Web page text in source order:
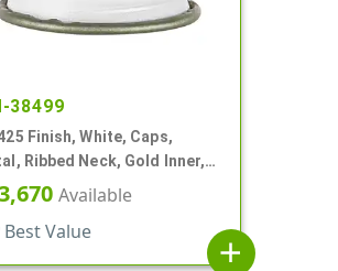
38499
Finish, White, Caps,
Ribbed Neck, Gold Inner,
And Vinyl LnrAvailable
Best Value
add